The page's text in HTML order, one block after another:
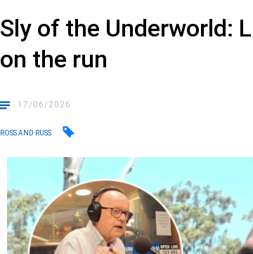
Sly of the Underworld:
on the run
17/06/2026
ROSS AND RUSS